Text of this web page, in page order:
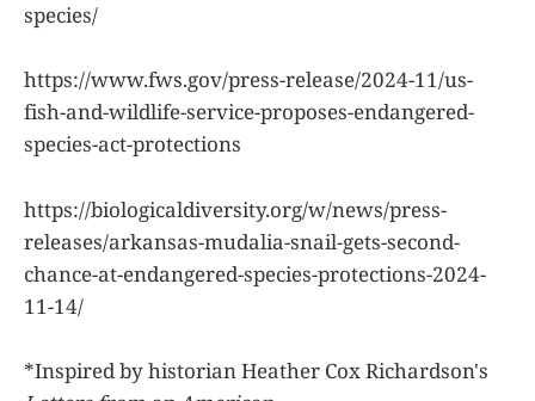
species/
https://www.fws.gov/press-release/2024-11/us-
fish-and-wildlife-service-proposes-endangered-
species-act-protections
https://biologicaldiversity.org/w/news/press-
releases/arkansas-mudalia-snail-gets-second-
chance-at-endangered-species-protections-2024-
11-14/
*Inspired by historian Heather Cox Richardson's